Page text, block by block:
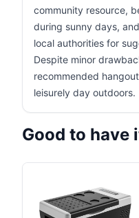
community resource,
during sunny days,
local authorities for
Despite minor
recommended
leisurely day outdoors.
Good to have